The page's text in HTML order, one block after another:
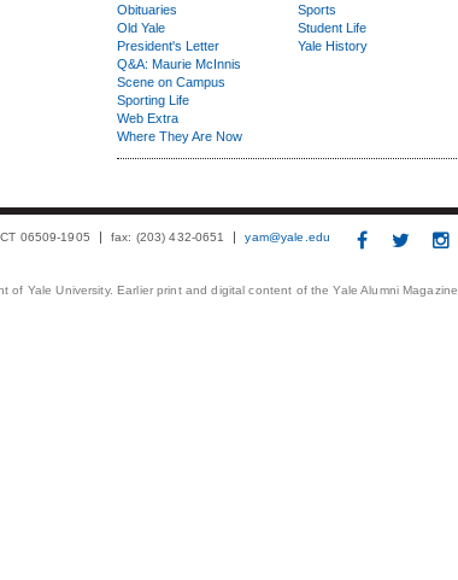
Obituaries
Old Yale
President's Letter
Q&A: Maurie McInnis
Scene on Campus
Sporting Life
Web Extra
Where They Are Now
Sports
Student Life
Yale History
06509-1905 fax: (203) 432-0651 yam@yale.edu
Yale University. Earlier print and digital content of the Yale Alumni Magazine